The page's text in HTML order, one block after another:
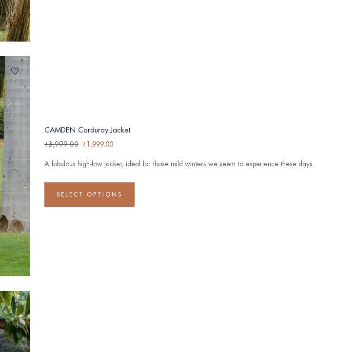
CAMDEN Corduroy Jacket
₹3,999.00 ₹1,999.00
A fabulous high-low jacket, ideal for those mild winters we seem to experience these days.
SELECT OPTIONS